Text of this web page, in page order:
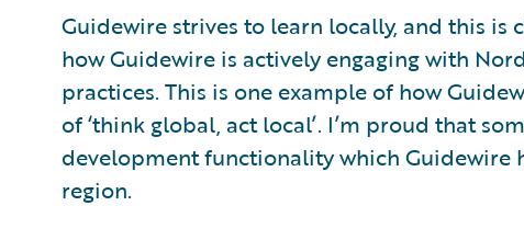
Guidewire strives to learn locally, and this is
how Guidewire is actively engaging with
practices. This is one example of how
of ‘think global, act local’. I’m proud that
development functionality which Guidewire
region.